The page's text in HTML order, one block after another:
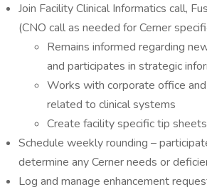
Join Facility Clinical Informatics call,
(CNO call as needed for Cerner
Remains informed regarding
and participates in strategic
Works with corporate office
related to clinical systems
Create facility specific tip
Schedule weekly rounding –
determine any Cerner needs or
Log and manage enhancement